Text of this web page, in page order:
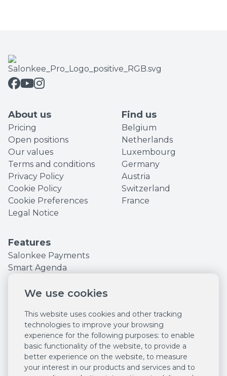
We use cookies
This website uses cookies and other tracking
technologies to improve your browsing
experience for the following purposes: to enable
basic functionality of the website, to provide a
better experience on the website, to measure
your interest in our products and services and to
About us
Pricing
Open positions
Our values
Terms and conditions
Privacy Policy
Cookie Policy
Cookie Preferences
Legal Notice
Find us
Belgium
Netherlands
Luxembourg
Germany
Austria
Switzerland
France
Features
Salonkee Payments
Smart Agenda
Sell online 24/7
Customer
management
Employee
management
Marketing tools